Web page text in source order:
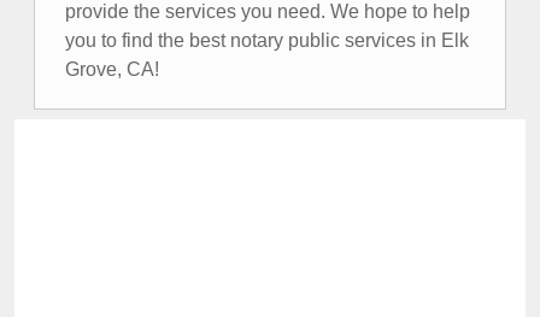
provide the services you need. We hope to help
you to find the best notary public services in Elk
Grove, CA!